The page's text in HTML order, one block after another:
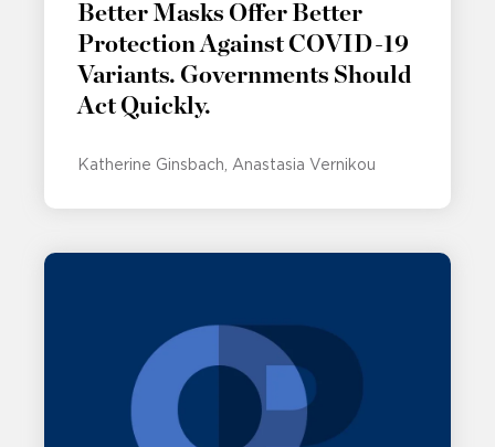
Better Masks Offer Better
Protection Against COVID-19
Variants. Governments Should
Act Quickly.
Katherine Ginsbach Anastasia Vernikou